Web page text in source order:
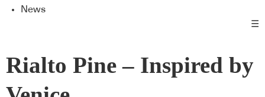
News
☰
Rialto Pine – Inspired by